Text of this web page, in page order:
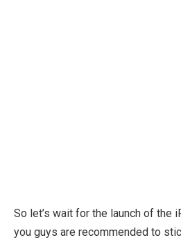
So let’s wait for the launch of the
you guys are recommended to